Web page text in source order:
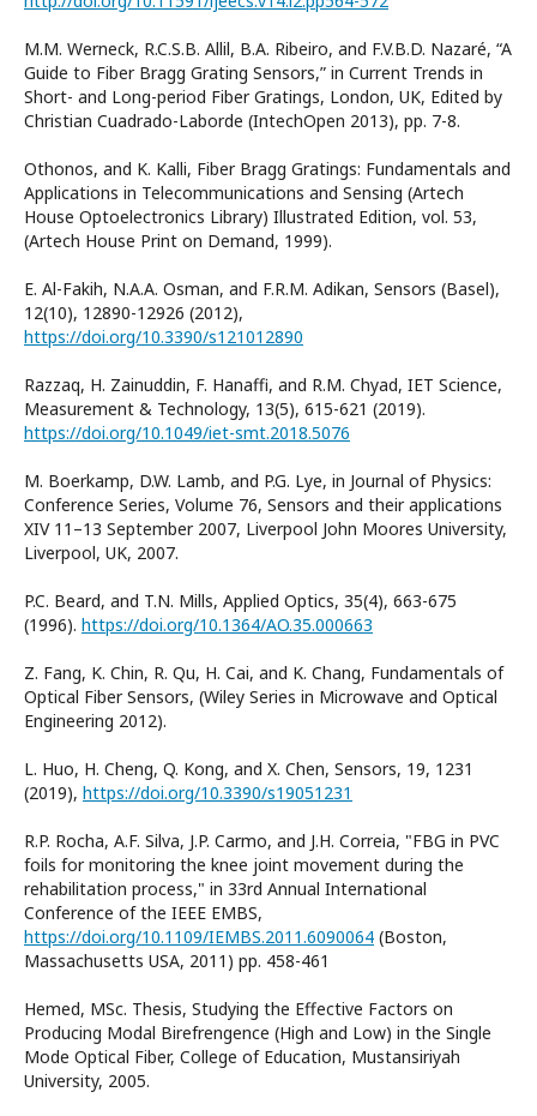
M.M. Werneck, R.C.S.B. Allil, B.A. Ribeiro, and F.V.B.D. Nazaré, “A
Guide to Fiber Bragg Grating Sensors,” in Current Trends in
Short- and Long-period Fiber Gratings, London, UK, Edited by
Christian Cuadrado-Laborde (IntechOpen 2013), pp. 7-8.
Othonos, and K. Kalli, Fiber Bragg Gratings: Fundamentals and
Applications in Telecommunications and Sensing (Artech
House Optoelectronics Library) Illustrated Edition, vol. 53,
(Artech House Print on Demand, 1999).
E. Al-Fakih, N.A.A. Osman, and F.R.M. Adikan, Sensors (Basel),
12(10), 12890-12926 (2012),
https://doi.org/10.3390/s121012890
Razzaq, H. Zainuddin, F. Hanaffi, and R.M. Chyad, IET Science,
Measurement & Technology, 13(5), 615-621 (2019).
https://doi.org/10.1049/iet-smt.2018.5076
M. Boerkamp, D.W. Lamb, and P.G. Lye, in Journal of Physics:
Conference Series, Volume 76, Sensors and their applications
XIV 11–13 September 2007, Liverpool John Moores University,
Liverpool, UK, 2007.
P.C. Beard, and T.N. Mills, Applied Optics, 35(4), 663-675
(1996). https://doi.org/10.1364/AO.35.000663
Z. Fang, K. Chin, R. Qu, H. Cai, and K. Chang, Fundamentals of
Optical Fiber Sensors, (Wiley Series in Microwave and Optical
Engineering 2012).
L. Huo, H. Cheng, Q. Kong, and X. Chen, Sensors, 19, 1231
(2019), https://doi.org/10.3390/s19051231
R.P. Rocha, A.F. Silva, J.P. Carmo, and J.H. Correia, "FBG in PVC
foils for monitoring the knee joint movement during the
rehabilitation process," in 33rd Annual International
Conference of the IEEE EMBS,
https://doi.org/10.1109/IEMBS.2011.6090064 (Boston,
Massachusetts USA, 2011) pp. 458-461
Hemed, MSc. Thesis, Studying the Effective Factors on
Producing Modal Birefrengence (High and Low) in the Single
Mode Optical Fiber, College of Education, Mustansiriyah
University, 2005.